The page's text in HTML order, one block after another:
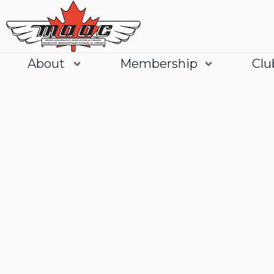
About Membership